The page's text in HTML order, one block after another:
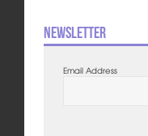
Newsletter
Email Address